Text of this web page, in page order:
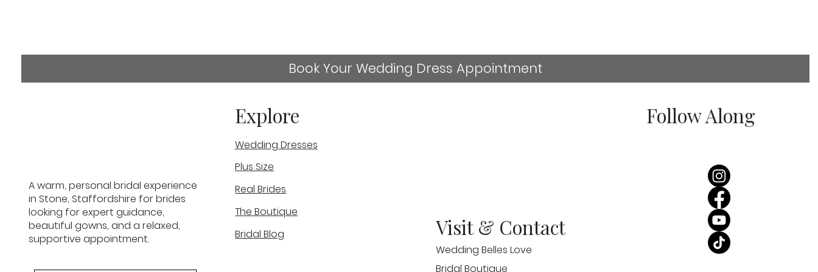
What If I Don’t Know What
Wedding Dress Suits Me?
Comments
Commenting on this post isn't available anymore. Contact the site owner for more
Book Your Wedding Dress Appointment
Explore
Wedding Dresses
Plus Size
Real Brides
The Boutique
Bridal Blog
A warm, personal bridal experience
in Stone, Staffordshire for brides
looking for expert guidance,
beautiful gowns, and a relaxed,
supportive appointment.
Follow Along
Visit & Contact
Wedding Belles Love
Bridal Boutique